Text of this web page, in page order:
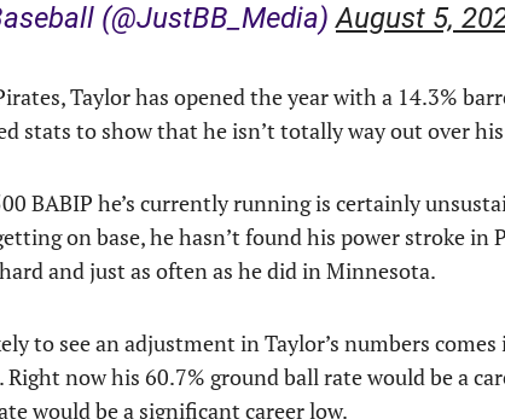
(@JustBB_Media)August 5,
Taylor has opened the year with a 14.3%
stats to show that he isn’t totally way out over
BABIP he’s currently running is certainly
on base, he hasn’t found his power stroke
and just as often as he did in Minnesota.
to see an adjustment in Taylor’s numbers
now his 60.7% ground ball rate would be a
would be a significant career low.